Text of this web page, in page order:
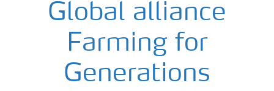
Global alliance
Farming for
Generations